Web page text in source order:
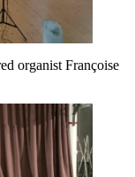
organist Françoise